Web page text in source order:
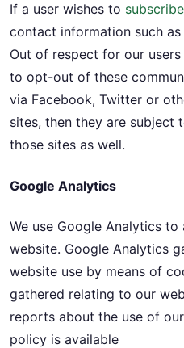
If a user wishes to subscribe
contact information such as
Out of respect for our
to opt-out of these
via Facebook, Twitter or
sites, then they are
those sites as well.
Google Analytics
We use Google Analytics
website. Google Analytics
website use by means of
gathered relating to our
reports about the use of
policy is available